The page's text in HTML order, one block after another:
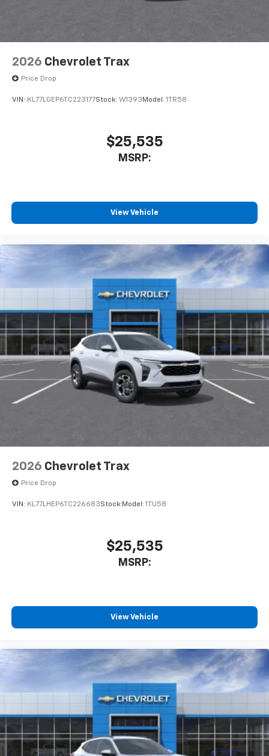
2026 Chevrolet Trax
Price Drop
VIN: KL77LGEP6TC223177Stock: W1393Model: 1TR58
$25,535
MSRP:
View Vehicle
2026 Chevrolet Trax
Price Drop
VIN: KL77LHEP6TC226683Stock:Model: 1TU58
$25,535
MSRP:
View Vehicle